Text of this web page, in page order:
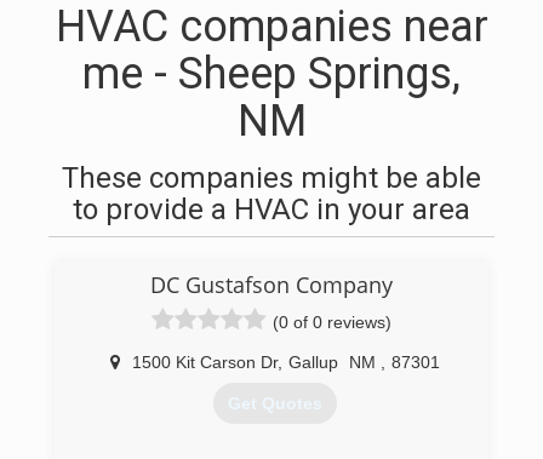
HVAC companies near
me - Sheep Springs,
NM
These companies might be able
to provide a HVAC in your area
DC Gustafson Company
(0 of 0 reviews)
1500 Kit Carson Dr, Gallup NM 87301
Get Quotes